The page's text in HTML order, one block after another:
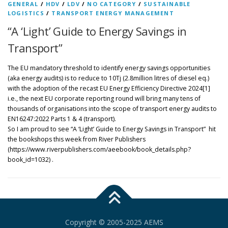
GENERAL / HDV / LDV / NO CATEGORY / SUSTAINABLE
LOGISTICS / TRANSPORT ENERGY MANAGEMENT
“A ‘Light’ Guide to Energy Savings in
Transport”
The EU mandatory threshold to identify energy savings opportunities
(aka energy audits) is to reduce to 10Tj (2.8million litres of diesel eq.)
with the adoption of the recast EU Energy Efficiency Directive 2024[1]
i.e., the next EU corporate reporting round will bring many tens of
thousands of organisations into the scope of transport energy audits to
EN16247:2022 Parts 1 & 4 (transport).
So I am proud to see “A ‘Light’ Guide to Energy Savings in Transport” hit
the bookshops this week from River Publishers
(https://www.riverpublishers.com/aeebook/book_details.php?
book_id=1032) .
Copyright © 2005-2025 AEMS